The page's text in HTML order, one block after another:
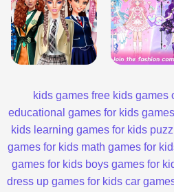
kids games free kids games
educational games for kids
kids learning games for kids
games for kids math games for
games for kids boys games for
dress up games for kids car